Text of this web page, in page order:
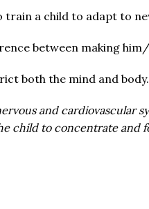
train a child to adapt to
between making
both the mind and
and cardiovascular
child to concentrate and